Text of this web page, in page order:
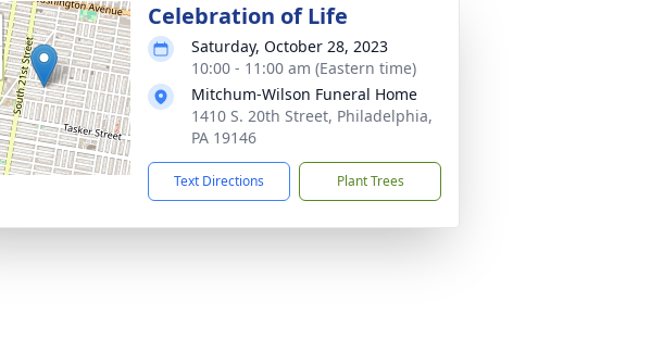
Celebration of Life
Saturday, October 28, 2023
10:00 - 11:00 am (Eastern time)
Mitchum-Wilson Funeral Home
1410 S. 20th Street, Philadelphia,
PA 19146
Text Directions Plant Trees